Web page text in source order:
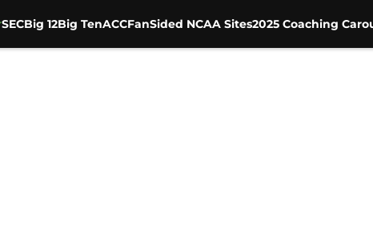
SECBig 12Big TenACCFanSided NCAA Sites2025 Coaching